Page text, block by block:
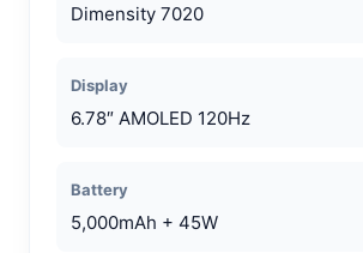
Dimensity 7020
Display
6.78″ AMOLED 120Hz
Battery
5,000mAh + 45W